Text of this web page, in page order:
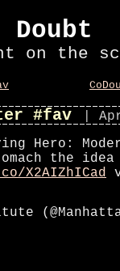
on the
#fav
|
Hero:
the
X2AIZhICad